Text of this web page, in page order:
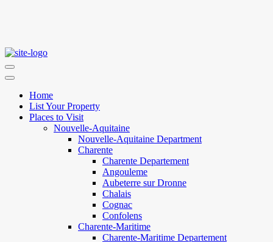
Home
List Your Property
Places to Visit
Nouvelle-Aquitaine
Nouvelle-Aquitaine Department
Charente
Charente Departement
Angouleme
Aubeterre sur Dronne
Chalais
Cognac
Confolens
Charente-Maritime
Charente-Maritime Departement